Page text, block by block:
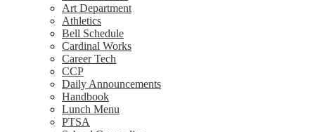
Art Department
Athletics
Bell Schedule
Cardinal Works
Career Tech
CCP
Daily Announcements
Handbook
Lunch Menu
PTSA